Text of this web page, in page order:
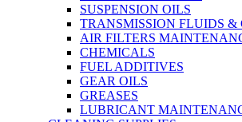
SUSPENSION OILS
TRANSMISSION FLUIDS &
AIR FILTERS
CHEMICALS
FUEL ADDITIVES
GEAR OILS
GREASES
LUBRICANT